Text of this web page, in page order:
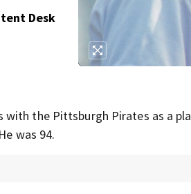
Desk
with the Pittsburgh Pirates as a
was 94.